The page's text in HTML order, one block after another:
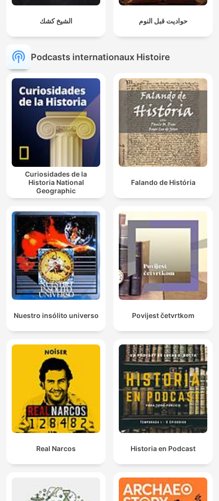
الشيخ كشك حواديت قبل النوم
Podcasts internationaux Histoire
Curiosidades de la
Historia National
Geographic
Falando de História
Nuestro insólito universo Povijest četvrtkom
Real Narcos Historia en Podcast